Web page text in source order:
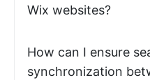
Wix websites?
How can I ensure
synchronization